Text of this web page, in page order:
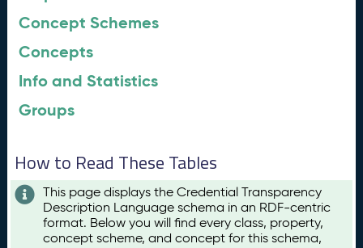
Concept Schemes
Concepts
Info and Statistics
Groups
How to Read These Tables
This page displays the Credential Transparency
Description Language schema in an RDF-centric
format. Below you will find every class, property,
concept scheme, and concept for this schema,